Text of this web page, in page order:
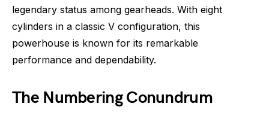
legendary status among gearheads. With eight
cylinders in a classic V configuration, this
powerhouse is known for its remarkable
performance and dependability.
The Numbering Conundrum